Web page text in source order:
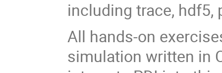
including trace, hdf5,
All hands-on
simulation written in